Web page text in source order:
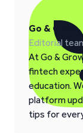
Go & Grow
Editorial
At Go &
fintech
education.
platform
tips for